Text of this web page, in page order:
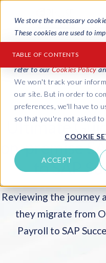
We store the necessary
These cookies are used to
provide a more personalized
this website and through
refer to ourCookies Policy
We won't track your
our site. But in order to
preferences, we'll have to
so that you're not asked to
COOKIE
ACCEPT
Ultimate
on-premise
to SAP
Reviewing the journey
they migrate from
Payroll to SAP
TABLE OF CONTENTS
1986: Business as usual
2011: SAP acquires
2012: The Journey from
SuccessFactors in the
2013: The SAP
2015: 5 Options for
2016
2017